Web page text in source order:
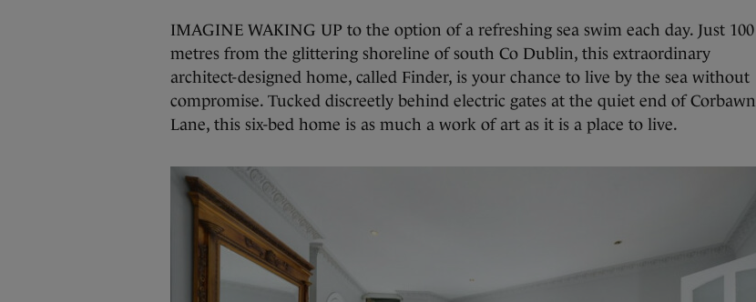
IMAGINE WAKING UP to the option of a refreshing sea swim each day. Just 100
metres from the glittering shoreline of south Co Dublin, this extraordinary
architect-designed home, called Finder, is your chance to live by the sea without
compromise. Tucked discreetly behind electric gates at the quiet end of Corbawn
Lane, this six-bed home is as much a work of art as it is a place to live.